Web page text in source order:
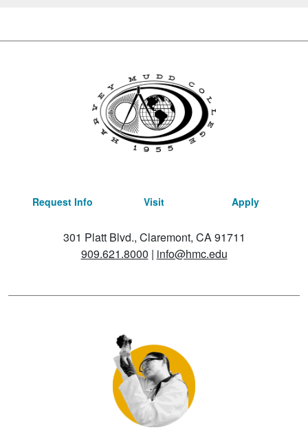
Request Info Visit Apply
301 Platt Blvd., Claremont, CA 91711
909.621.8000 | info@hmc.edu